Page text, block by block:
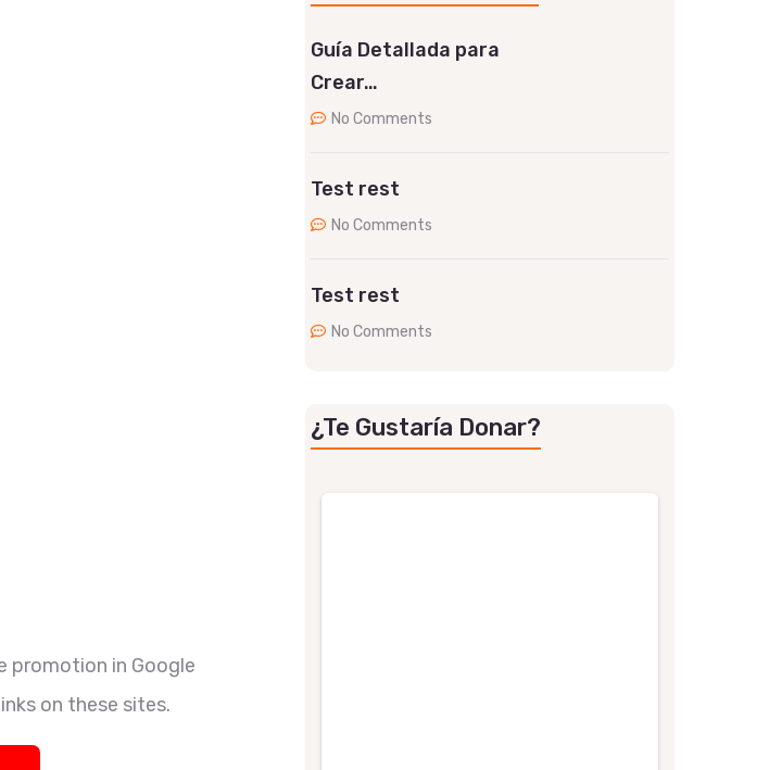
promotion in Google
on these sites.
Guía Detallada para
Crear…
No Comments
Test rest
No Comments
Test rest
No Comments
¿Te Gustaría Donar?